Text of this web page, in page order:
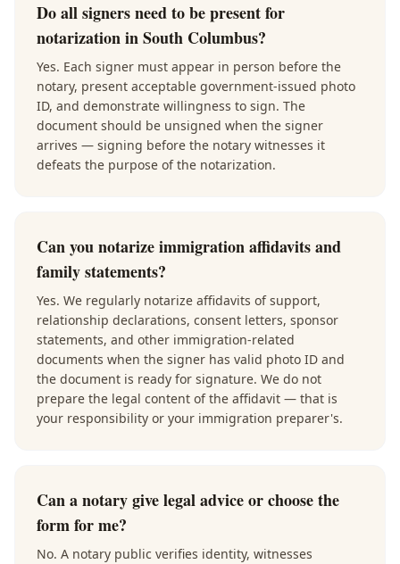
Do all signers need to be present for
notarization in South Columbus?
Yes. Each signer must appear in person before the
notary, present acceptable government-issued photo
ID, and demonstrate willingness to sign. The
document should be unsigned when the signer
arrives — signing before the notary witnesses it
defeats the purpose of the notarization.
Can you notarize immigration affidavits and
family statements?
Yes. We regularly notarize affidavits of support,
relationship declarations, consent letters, sponsor
statements, and other immigration-related
documents when the signer has valid photo ID and
the document is ready for signature. We do not
prepare the legal content of the affidavit — that is
your responsibility or your immigration preparer's.
Can a notary give legal advice or choose the
form for me?
No. A notary public verifies identity, witnesses